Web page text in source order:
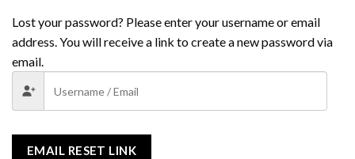
Lost your password? Please enter your username or email
address. You will receive a link to create a new password via
email.
EMAIL RESET LINK